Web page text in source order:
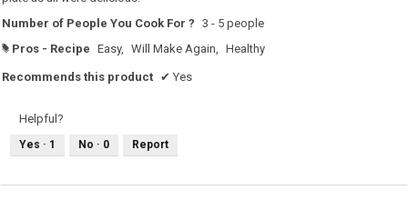
Number of People You Cook For ? 3 - 5 people
# Pros - Recipe Easy, Will Make Again, Healthy
Recommends this product ✔ Yes
Helpful?
Yes · 1 No · 0 Report